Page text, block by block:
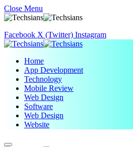
Close Menu
Facebook X (Twitter) Instagram
Home
App Development
Technology
Mobile Review
Web Design
Software
Web Design
Website